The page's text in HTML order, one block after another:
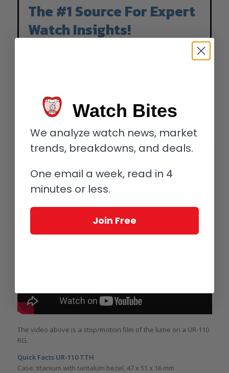
The #1 Source For Expert
Watch Insights!
Join Free
Get the 4-minute newsletter keepingtop watch executivesin
the know.
Progressive? You bet.
A heartbeat? You know it.
The video above is a stop/motion film of the lume on a UR-110
RG.
Quick Facts UR-110 TTH
Case: titanium with tantalum bezel, 47 x 51 x 16 mm
Watch Bites
We analyze watch news, market
trends, breakdowns, and deals.
One email a week, read in 4
minutes or less.
Join Free